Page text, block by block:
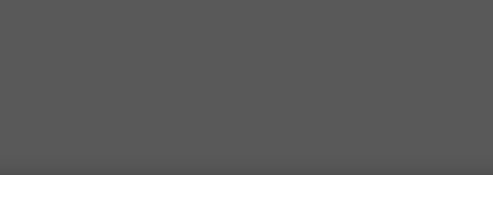
so that we can grow together !